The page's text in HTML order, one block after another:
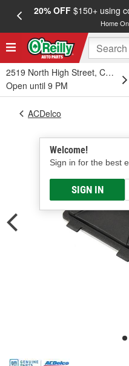
20% OFF$150+ using
Home
2519 North High Street,
Open until 9 PM
Welcome!
Sign in for the best
SIGN IN
ACDelco